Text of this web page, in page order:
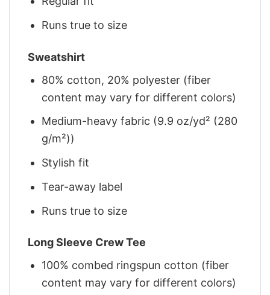
Runs true to size
Sweatshirt
80% cotton, 20% polyester (fiber
content may vary for different colors)
Medium-heavy fabric (9.9 oz/yd² (280
g/m²))
Stylish fit
Tear-away label
Runs true to size
Long Sleeve Crew Tee
100% combed ringspun cotton (fiber
content may vary for different colors)